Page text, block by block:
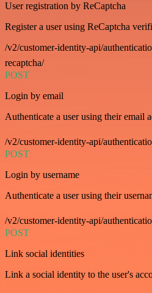
User registration by ReCaptcha
Register a user using ReCaptcha
/v2/customer-identity-api/
recaptcha/
POST
Login by email
Authenticate a user using their email
/v2/customer-identity-api/
POST
Login by username
Authenticate a user using their
/v2/customer-identity-api/
POST
Link social identities
Link a social identity to the user's